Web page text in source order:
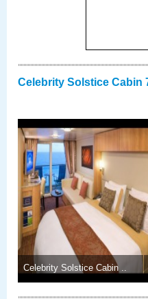
Celebrity Solstice Cabin
Celebrity Solstice Cabin ..